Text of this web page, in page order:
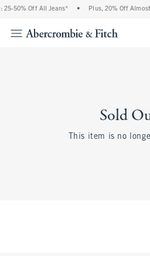
25-50% Off All Jeans* • Plus, 20% Off
Sold
This item is no